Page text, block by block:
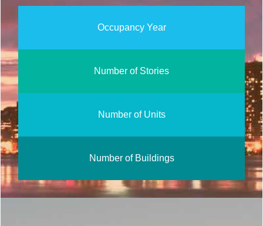
Occupancy Year
Number of Stories
Number of Units
Number of Buildings